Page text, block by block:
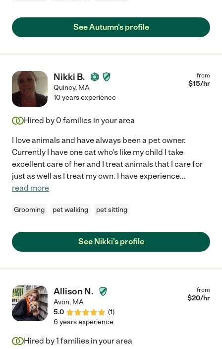
See Autumn's profile
Nikki B.
Quincy, MA
from
$15/hr
10 years experience
Hired by 0 families in your area
I love animals and have always been a pet owner.
Currently I have one cat who's like my child I take
excellent care of her and I treat animals that I care for
just as well as I treat my own. I have experience...
read more
Grooming pet walking pet sitting
See Nikki's profile
Allison N.
Avon, MA
5.0
(1)
from
$20/hr
6 years experience
Hired by1 families in your area